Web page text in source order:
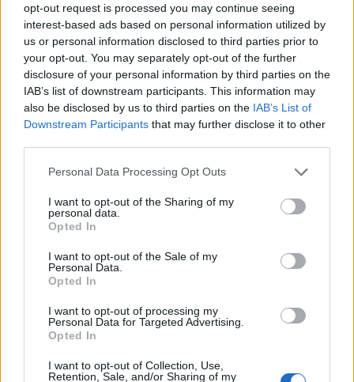
opt-out request is processed you may continue seeing
interest-based ads based on personal information utilized by
us or personal information disclosed to third parties prior to
your opt-out. You may separately opt-out of the further
disclosure of your personal information by third parties on the
IAB’s list of downstream participants. This information may
also be disclosed by us to third parties on the IAB’s List of
Downstream Participants that may further disclose it to other
Personal Data Processing Opt Outs
I want to opt-out of the Sharing of my
personal data.
Opted In
I want to opt-out of the Sale of my
Personal Data.
Opted In
I want to opt-out of processing my
Personal Data for Targeted Advertising.
Opted In
I want to opt-out of Collection, Use,
Retention, Sale, and/or Sharing of my
if you’d like to actively participate on the forum by
joining discussions or starting your own threads or
topics, please log into the game first. If you do not
have a game account, you will need to register for
one. We look forward to your next visit!CLICK
HERE
I suggest BP create some zones where they will be locked
during the year , except specific events . During those
specific events , all zones from 1-30 will be locked and they
should be Open PvP so it would be more fun . They players
online are scattered across 30 zones and this doesnt help
the game. Or even destroy some zones so players would
meet more frequently.Bermuda Flash's cooldown time
needs to be nerfed ,bombastics damage needs to be nerfed
, there should be less cannons , coffin nailers should be
nerfed as well because it is too over-powered.I cant think